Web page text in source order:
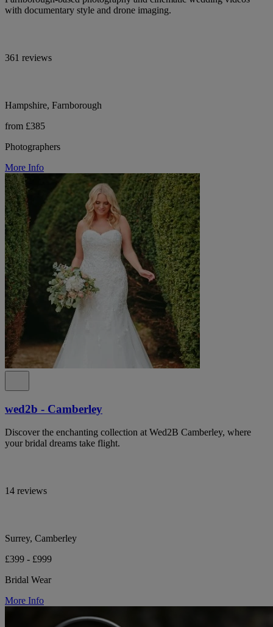
with documentary style and drone imaging.
361 reviews
Hampshire, Farnborough
from £385
Photographers
More Info
wed2b - Camberley
Discover the enchanting collection at Wed2B Camberley, where
your bridal dreams take flight.
14 reviews
Surrey, Camberley
£399 - £999
Bridal Wear
More Info